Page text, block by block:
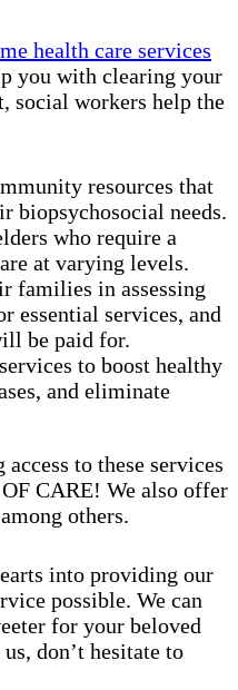
health care services
you with clearing your
social workers help the
resources that
biopsychosocial needs.
who require a
at varying levels.
families in assessing
essential services, and
be paid for.
to boost healthy
and eliminate
to these services
CARE! We also offer
others.
into providing our
possible. We can
for your beloved
don’t hesitate to